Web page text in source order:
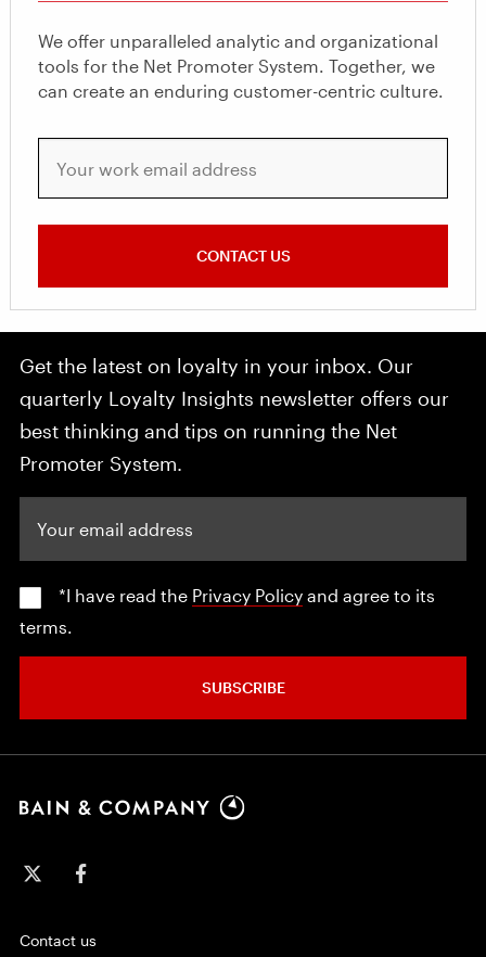
We offer unparalleled analytic and organizational
tools for the Net Promoter System. Together, we
can create an enduring customer-centric culture.
CONTACT US
Get the latest on loyalty in your inbox. Our
quarterly Loyalty Insights newsletter offers our
best thinking and tips on running the Net
Promoter System.
*I have read the Privacy Policy and agree to its
terms.
SUBSCRIBE
Contact us